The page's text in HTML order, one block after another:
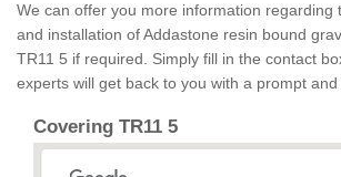
We can offer you more information regarding
and installation of Addastone resin bound
TR11 5 if required. Simply fill in the contact
experts will get back to you with a prompt
Covering TR11 5